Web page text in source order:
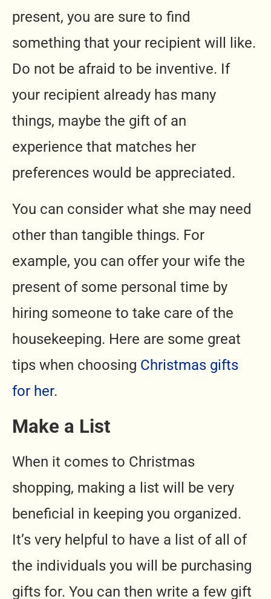
present, you are sure to find
something that your recipient will like.
Do not be afraid to be inventive. If
your recipient already has many
things, maybe the gift of an
experience that matches her
preferences would be appreciated.
You can consider what she may need
other than tangible things. For
example, you can offer your wife the
present of some personal time by
hiring someone to take care of the
housekeeping. Here are some great
tips when choosing Christmas gifts
for her.
Make a List
When it comes to Christmas
shopping, making a list will be very
beneficial in keeping you organized.
It’s very helpful to have a list of all of
the individuals you will be purchasing
gifts for. You can then write a few gift